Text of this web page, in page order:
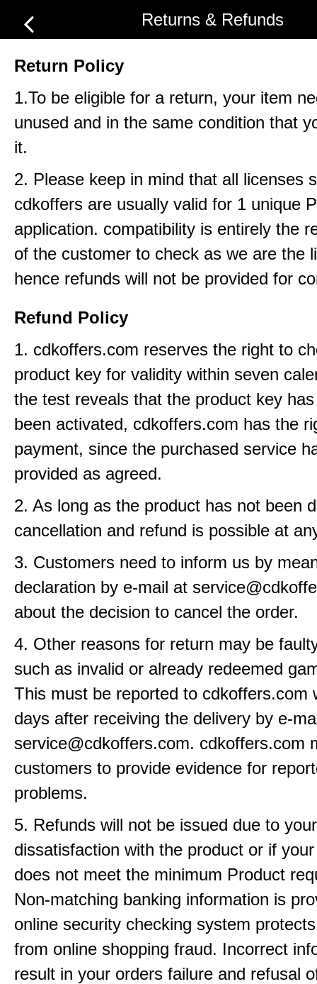
Returns & Refunds
Return Policy
1.To be eligible for a return, your item
unused and in the same condition that
it.
2. Please keep in mind that all licenses
cdkoffers are usually valid for 1 unique
application. compatibility is entirely the
of the customer to check as we are the
hence refunds will not be provided for
Refund Policy
1. cdkoffers.com reserves the right to
product key for validity within seven
the test reveals that the product key
been activated, cdkoffers.com has the
payment, since the purchased service
provided as agreed.
2. As long as the product has not been
cancellation and refund is possible at
3. Customers need to inform us by
declaration by e-mail at
about the decision to cancel the order.
4. Other reasons for return may be
such as invalid or already redeemed
This must be reported to cdkoffers.com
days after receiving the delivery by e-
service@cdkoffers.com. cdkoffers.com
customers to provide evidence for
problems.
5. Refunds will not be issued due to your
dissatisfaction with the product or if
does not meet the minimum Product
Non-matching banking information is
online security checking system
from online shopping fraud. Incorrect
result in your orders failure and refusal